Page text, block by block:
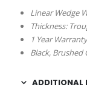
Linear Wedge
Thickness:
1 Year Warranty
Black, Brushed
ADDITIONAL